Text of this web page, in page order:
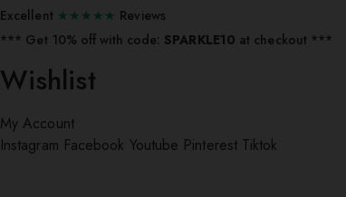
Excellent ★★★★★ Reviews
*** ⁠Get 10% off with code: SPARKLE10 at checkout ***
Wishlist
My Account
Instagram Facebook Youtube Pinterest Tiktok